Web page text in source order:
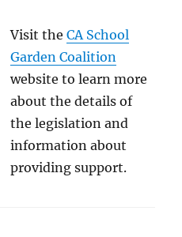
Visit theCA School
Garden Coalition
website to learn more
about the details of
the legislation and
information about
providing support.